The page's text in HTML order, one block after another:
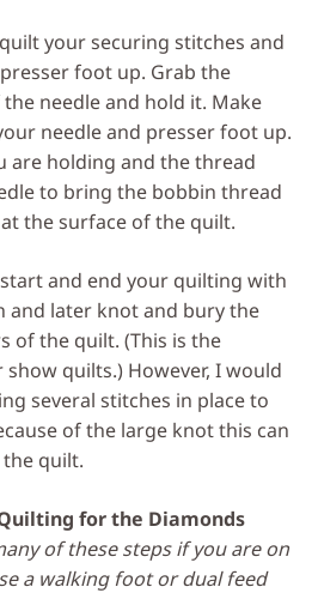
your securing stitches and
foot up. Grab the
needle and hold it. Make
needle and presser foot up.
are holding and the thread
to bring the bobbin thread
the surface of the quilt.
and end your quilting with
and later knot and bury the
of the quilt. (This is the
quilts.) However, I would
several stitches in place to
of the large knot this can
quilt.
for the Diamonds
of these steps if you are on
a walking foot or dual feed